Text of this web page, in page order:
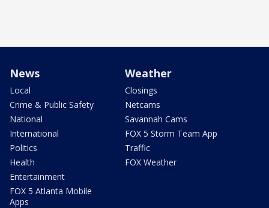
News
Local
Crime & Public Safety
National
International
Politics
Health
Entertainment
FOX 5 Atlanta Mobile
Apps
Weather
Closings
Netcams
Savannah Cams
FOX 5 Storm Team App
Traffic
FOX Weather